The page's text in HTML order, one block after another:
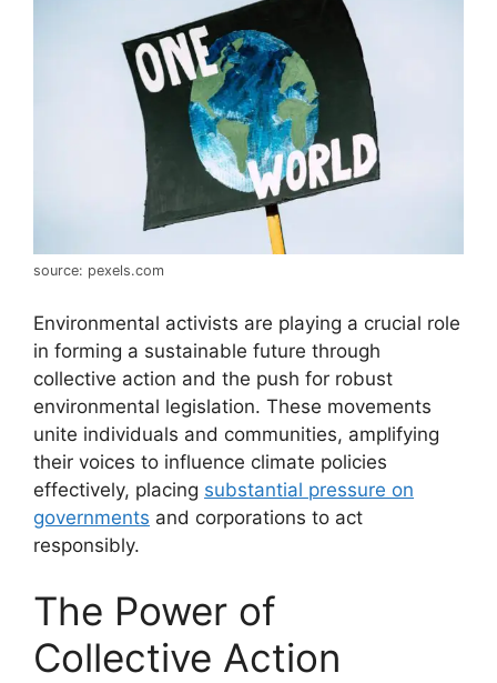
source: pexels.com
Environmental activists are playing a crucial role
in forming a sustainable future through
collective action and the push for robust
environmental legislation. These movements
unite individuals and communities, amplifying
their voices to influence climate policies
effectively, placing substantial pressure on
governments and corporations to act
responsibly.
The Power of
Collective Action